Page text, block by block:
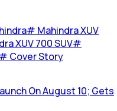
# Mahindra XUV
XUV 700 SUV#
# Cover Story
On August 10; Gets